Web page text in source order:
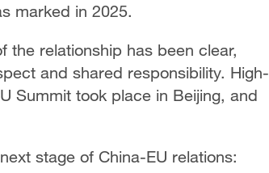
marked in 2025.
the relationship has been clear,
and shared responsibility. High-
Summit took place in Beijing, and
stage of China-EU relations: